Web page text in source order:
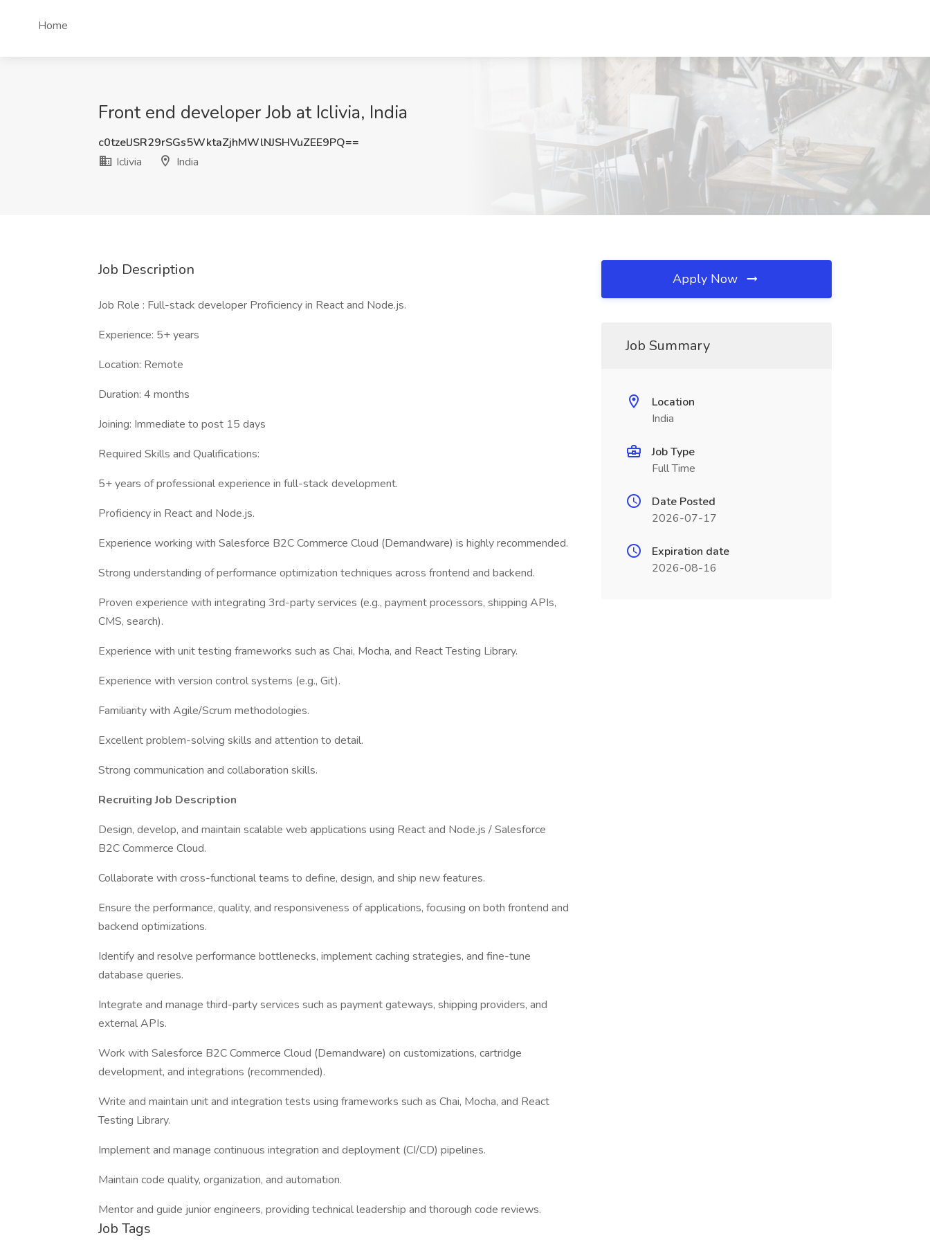
Home
Front end developer Job at Iclivia, India
c0tzelJSR29rSGs5WktaZjhMWlNJSHVuZEE9PQ==
Iclivia
India
Job Description
Job Role : Full-stack developer Proficiency in React and Node.js.
Experience: 5+ years
Location: Remote
Duration: 4 months
Joining: Immediate to post 15 days
Required Skills and Qualifications:
5+ years of professional experience in full-stack development.
Proficiency in React and Node.js.
Experience working with Salesforce B2C Commerce Cloud (Demandware) is highly recommended.
Strong understanding of performance optimization techniques across frontend and backend.
Proven experience with integrating 3rd-party services (e.g., payment processors, shipping APIs,
CMS, search).
Experience with unit testing frameworks such as Chai, Mocha, and React Testing Library.
Experience with version control systems (e.g., Git).
Familiarity with Agile/Scrum methodologies.
Excellent problem-solving skills and attention to detail.
Strong communication and collaboration skills.
Recruiting Job Description
Design, develop, and maintain scalable web applications using React and Node.js / Salesforce
B2C Commerce Cloud.
Collaborate with cross-functional teams to define, design, and ship new features.
Ensure the performance, quality, and responsiveness of applications, focusing on both frontend and
backend optimizations.
Identify and resolve performance bottlenecks, implement caching strategies, and fine-tune
database queries.
Integrate and manage third-party services such as payment gateways, shipping providers, and
external APIs.
Work with Salesforce B2C Commerce Cloud (Demandware) on customizations, cartridge
development, and integrations (recommended).
Write and maintain unit and integration tests using frameworks such as Chai, Mocha, and React
Testing Library.
Implement and manage continuous integration and deployment (CI/CD) pipelines.
Maintain code quality, organization, and automation.
Mentor and guide junior engineers, providing technical leadership and thorough code reviews.
Job Tags
Apply Now
Job Summary
Location
India
Job Type
Full Time
Date Posted
2026-07-17
Expiration date
2026-08-16